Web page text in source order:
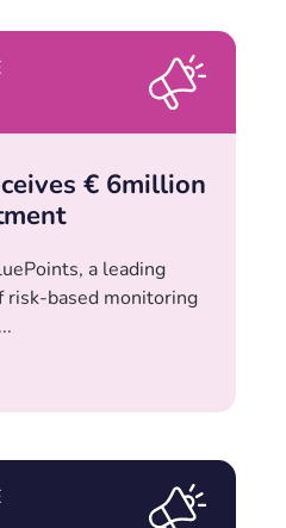
€ 6million
a leading
risk-based monitoring